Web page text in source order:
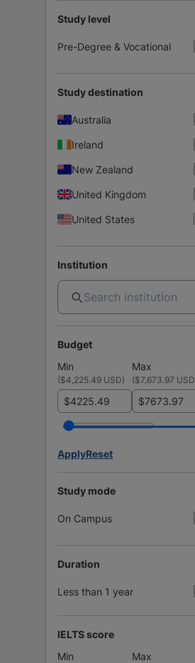
Study level
Pre-Degree & Vocational
Study destination
Australia
Ireland
New Zealand
United Kingdom
United States
Institution
Budget
Min
Max
($4,225.49 USD) ($7,673.97 USD
$ $
ApplyReset
Study mode
On Campus
Duration
Less than 1 year
IELTS score
Min
Max